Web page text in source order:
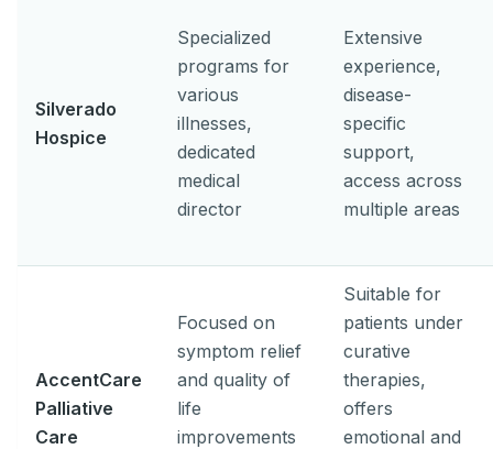
Silverado
Hospice
Specialized
programs for
various
illnesses,
dedicated
medical
director
Extensive
experience,
disease-
specific
support,
access across
multiple areas
AccentCare
Palliative
Care
Focused on
symptom relief
and quality of
life
improvements
Suitable for
patients under
curative
therapies,
offers
emotional and